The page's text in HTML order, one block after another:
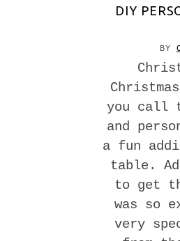
DIY
BY
you call
and
a fun
table.
to get
was so
very